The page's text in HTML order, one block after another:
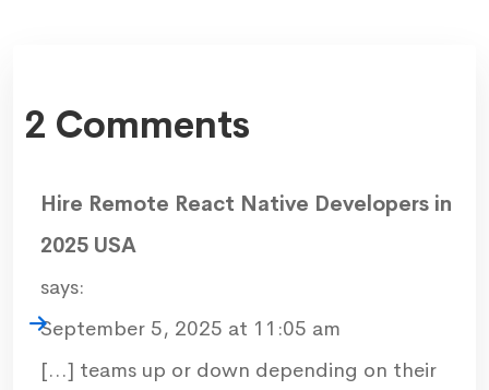
2 Comments
Hire Remote React Native Developers in
2025 USA
says:
September 5, 2025 at 11:05 am
[…] teams up or down depending on their